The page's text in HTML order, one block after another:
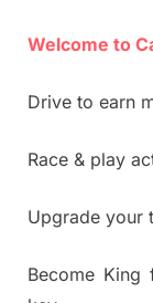
Welcome to
Drive to earn
Race & play
Upgrade your
Become